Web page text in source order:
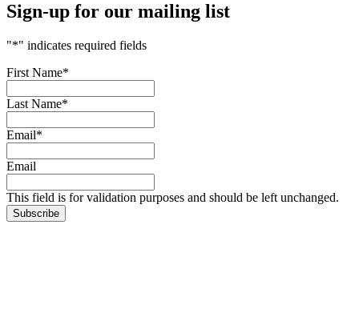
Sign-up for our mailing list
"*" indicates required fields
First Name*
Last Name*
Email*
Email
This field is for validation purposes and should be left unchanged.
Subscribe